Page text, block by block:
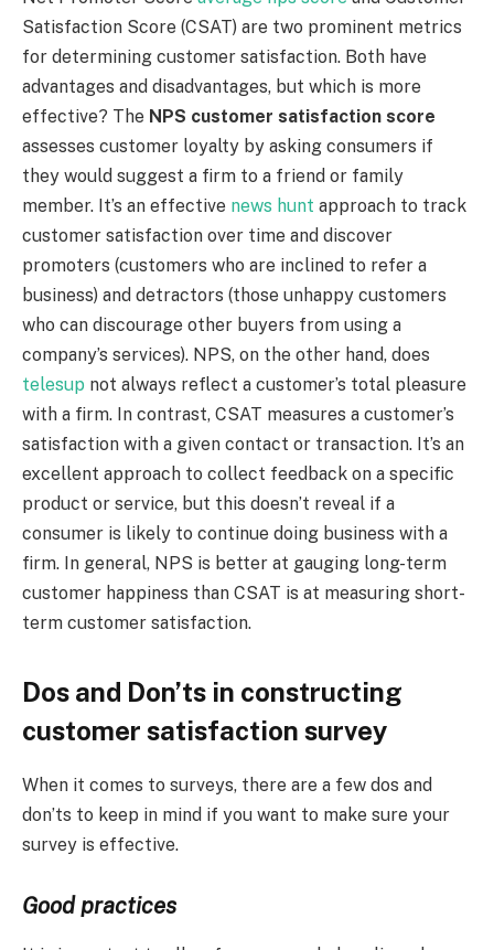
Satisfaction Score (CSAT) are two prominent metrics
for determining customer satisfaction. Both have
advantages and disadvantages, but which is more
effective? The NPS customer satisfaction score
assesses customer loyalty by asking consumers if
they would suggest a firm to a friend or family
member. It’s an effective news hunt approach to track
customer satisfaction over time and discover
promoters (customers who are inclined to refer a
business) and detractors (those unhappy customers
who can discourage other buyers from using a
company’s services). NPS, on the other hand, does
telesup not always reflect a customer’s total pleasure
with a firm. In contrast, CSAT measures a customer’s
satisfaction with a given contact or transaction. It’s an
excellent approach to collect feedback on a specific
product or service, but this doesn’t reveal if a
consumer is likely to continue doing business with a
firm. In general, NPS is better at gauging long-term
customer happiness than CSAT is at measuring short-
term customer satisfaction.
Dos and Don’ts in constructing
customer satisfaction survey
When it comes to surveys, there are a few dos and
don’ts to keep in mind if you want to make sure your
survey is effective.
Good practices